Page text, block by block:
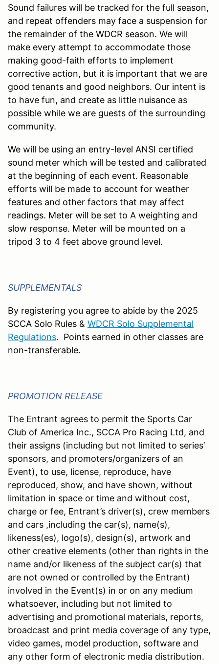
Sound failures will be tracked for the full season,
and repeat offenders may face a suspension for
the remainder of the WDCR season. We will
make every attempt to accommodate those
making good-faith efforts to implement
corrective action, but it is important that we are
good tenants and good neighbors. Our intent is
to have fun, and create as little nuisance as
possible while we are guests of the surrounding
community.
We will be using an entry-level ANSI certified
sound meter which will be tested and calibrated
at the beginning of each event. Reasonable
efforts will be made to account for weather
features and other factors that may affect
readings. Meter will be set to A weighting and
slow response. Meter will be mounted on a
tripod 3 to 4 feet above ground level.
SUPPLEMENTALS
By registering you agree to abide by the 2025
SCCA Solo Rules & WDCR Solo Supplemental
Regulations. Points earned in other classes are
non-transferable.
PROMOTION RELEASE
The Entrant agrees to permit the Sports Car
Club of America Inc., SCCA Pro Racing Ltd, and
their assigns (including but not limited to series’
sponsors, and promoters/organizers of an
Event), to use, license, reproduce, have
reproduced, show, and have shown, without
limitation in space or time and without cost,
charge or fee, Entrant’s driver(s), crew members
and cars ,including the car(s), name(s),
likeness(es), logo(s), design(s), artwork and
other creative elements (other than rights in the
name and/or likeness of the subject car(s) that
are not owned or controlled by the Entrant)
involved in the Event(s) in or on any medium
whatsoever, including but not limited to
advertising and promotional materials, reports,
broadcast and print media coverage of any type,
video games, model production, software and
any other form of electronic media distribution.